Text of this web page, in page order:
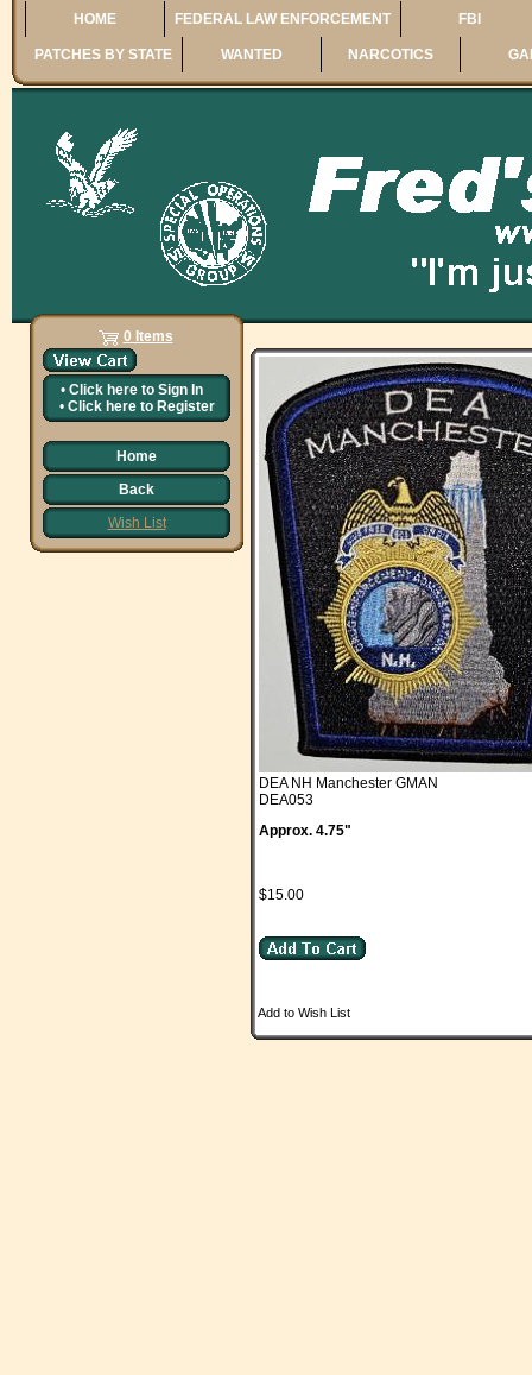
HOME FEDERAL LAW ENFORCEMENT FBI
PATCHES BY STATE WANTED NARCOTICS
0 Items
• Click here to Sign In
• Click here to Register
Home
Back
Wish List
DEA NH Manchester GMAN
DEA053
Approx. 4.75"
$15.00
Add to Wish List